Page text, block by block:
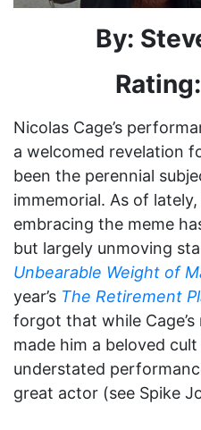
By:
Nicolas Cage’s
a welcomed revelation
been the perennial
immemorial. As of
embracing the meme
but largely unmoving
Unbearable Weight of
year’s The Retirement
forgot that while
made him a beloved
understated
great actor (see Spike